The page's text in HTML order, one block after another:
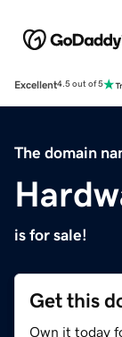
Excellent4.5 out of 5
The domain
is for sale!
Get this
Own it today